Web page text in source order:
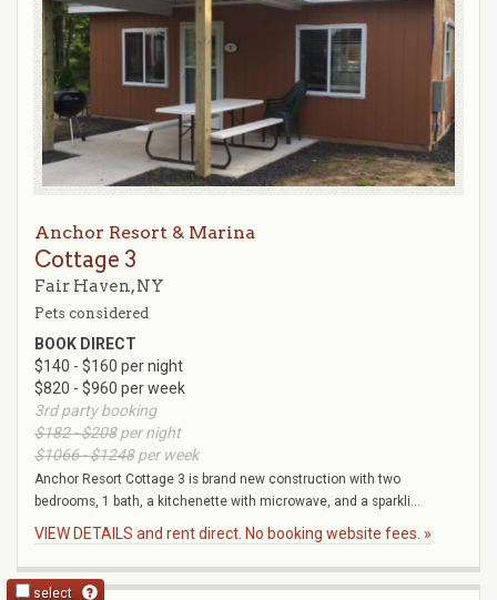
Anchor Resort & Marina
Cottage 3
Fair Haven, NY
Pets considered
BOOK DIRECT
$140 - $160 per night
$820 - $960 per week
3rd party booking
$182 - $208per night
$1066 - $1248per week
Anchor Resort Cottage 3 is brand new construction with two
bedrooms, 1 bath, a kitchenette with microwave, and a sparkli...
VIEW DETAILS and rent direct. No booking website fees. »
select